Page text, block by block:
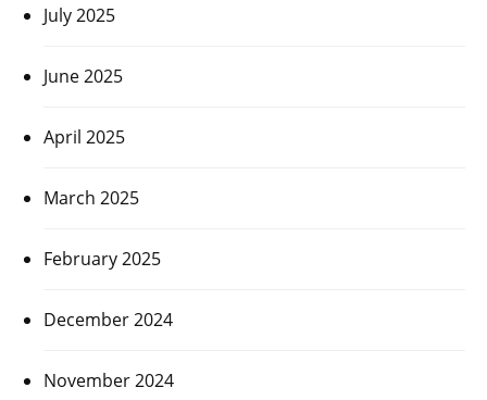
July 2025
June 2025
April 2025
March 2025
February 2025
December 2024
November 2024